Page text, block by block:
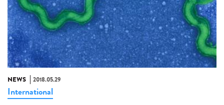
NEWS 2018.05.29
International